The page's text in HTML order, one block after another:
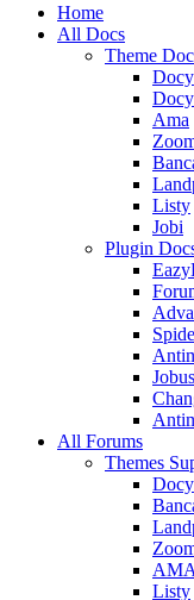
Mobile
Navigation
Home
All Docs
Theme
Docy
Ama
Listy
Jobi
Plugin
Jobus
All Forums
Themes
Docy
AMA
Listy